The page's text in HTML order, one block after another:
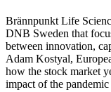
Brännpunkt Life
DNB Sweden that
between innovation,
Adam Kostyal,
how the stock market
impact of the